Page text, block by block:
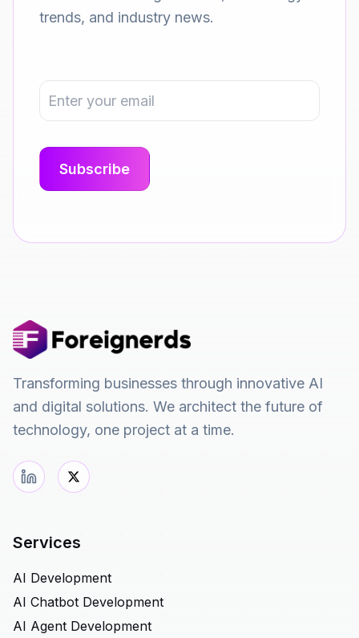
trends, and industry news.
Transforming businesses through innovative AI
and digital solutions. We architect the future of
technology, one project at a time.
Services
AI Development
AI Chatbot Development
AI Agent Development